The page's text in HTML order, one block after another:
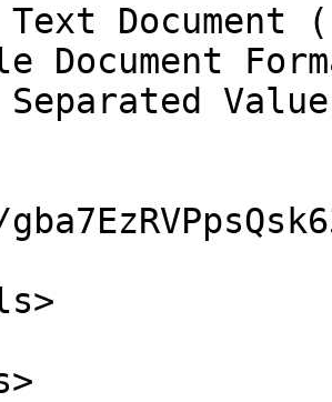
Document
Separated